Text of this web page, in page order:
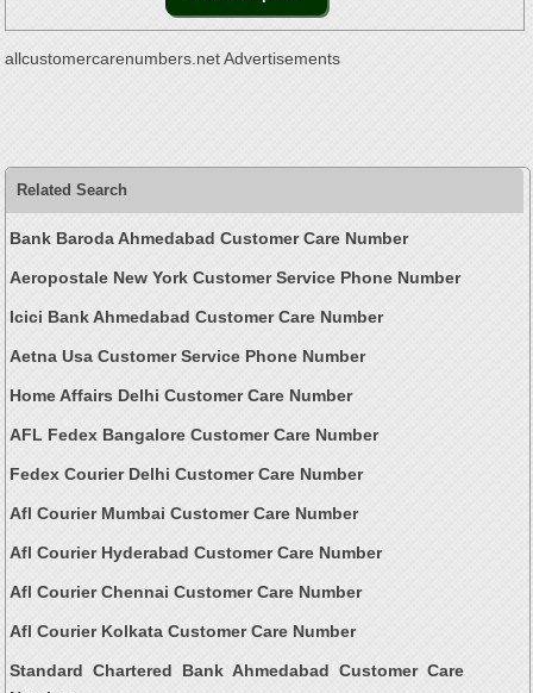
allcustomercarenumbers.net Advertisements
Related Search
Bank Baroda Ahmedabad Customer Care Number
Aeropostale New York Customer Service Phone Number
Icici Bank Ahmedabad Customer Care Number
Aetna Usa Customer Service Phone Number
Home Affairs Delhi Customer Care Number
AFL Fedex Bangalore Customer Care Number
Fedex Courier Delhi Customer Care Number
Afl Courier Mumbai Customer Care Number
Afl Courier Hyderabad Customer Care Number
Afl Courier Chennai Customer Care Number
Afl Courier Kolkata Customer Care Number
Standard Chartered Bank Ahmedabad Customer Care